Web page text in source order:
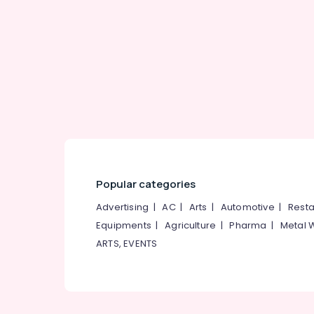
Popular categories
Advertising |AC| Arts | Automotive |
Equipments |Agriculture |Pharma | Metal
ARTS, EVENTS